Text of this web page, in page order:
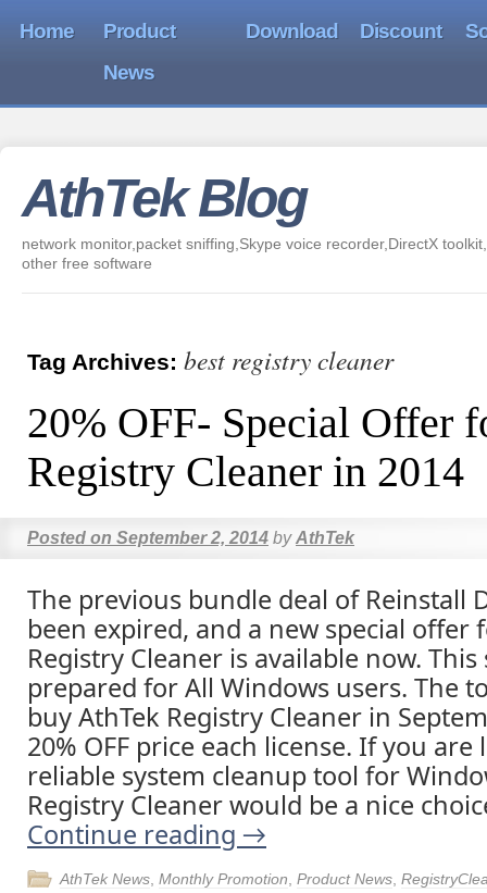
Home
Product
News
Download Discount
AthTek Blog
network monitor,packet sniffing,Skype voice recorder,DirectX
other free software
Tag Archives: best registry cleaner
20% OFF- Special Offer
Registry Cleaner in 2014
Posted on September 2, 2014 by AthTek
The previous bundle deal of Reinstall
been expired, and a new special offer
Registry Cleaner is available now.
prepared for All Windows users. The
buy AthTek Registry Cleaner in
20% OFF price each license. If you
reliable system cleanup tool for
Registry Cleaner would be a nice
Continue reading →
AthTek News Monthly Promotion Product News